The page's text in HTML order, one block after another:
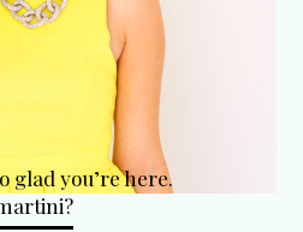
glad you’re here.